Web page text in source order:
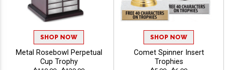
SHOP NOW
Metal Rosebowl Perpetual
Cup Trophy
SHOP NOW
Comet Spinner Insert
Trophies